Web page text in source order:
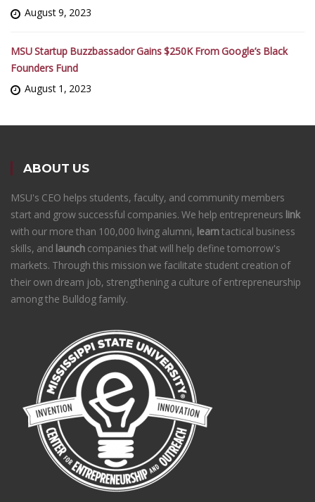
August 9, 2023
MSU Startup Buzzbassador Gains $250K From Google’s Black
Founders Fund
August 1, 2023
ABOUT US
MSU's CEO helps students, faculty, and community members
start and grow successful companies. We help entrepreneurs link
with our more than 100,000 living alumni, learntactical business
skills, and launch companies that will help define tomorrow's
markets. Through this mission we facilitate student creation of
their own dream job, strengthening a culture of entrepreneurship
among the Bulldog family.